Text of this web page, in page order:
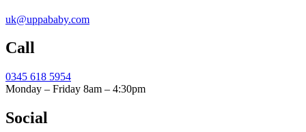
uk@uppababy.com
Call
0345 618 5954
Monday – Friday 8am – 4:30pm
Social